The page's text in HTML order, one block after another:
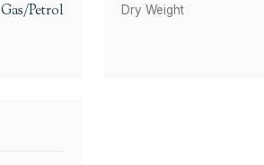
Gas/Petrol Dry Weight